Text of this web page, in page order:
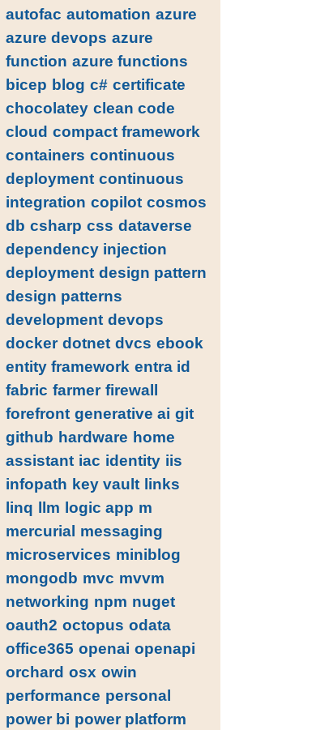
autofac automation azure
azure devops azure
function azure functions
bicep blog c# certificate
chocolatey clean code
cloud compact framework
containers continuous
deployment continuous
integration copilot cosmos
db csharp css dataverse
dependency injection
deployment design pattern
design patterns
development devops
docker dotnet dvcs ebook
entity framework entra id
fabric farmer firewall
forefront generative ai git
github hardware home
assistant iac identity iis
infopath key vault links
linq llm logic app m
mercurial messaging
microservices miniblog
mongodb mvc mvvm
networking npm nuget
oauth2 octopus odata
office365 openai openapi
orchard osx owin
performance personal
power bi power platform